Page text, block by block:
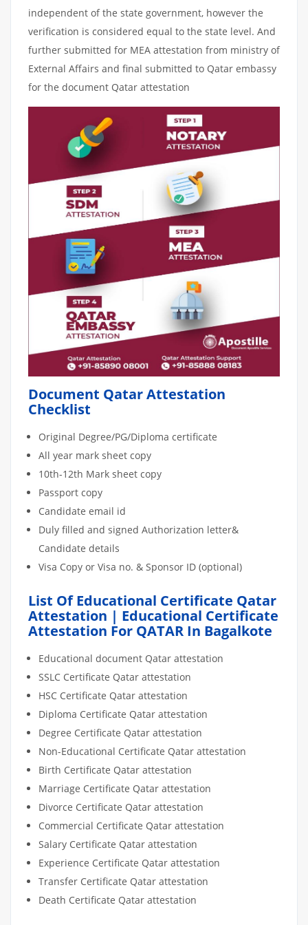
independent of the state government, however the
verification is considered equal to the state level. And
further submitted for MEA attestation from ministry of
External Affairs and final submitted to Qatar embassy
for the document Qatar attestation
Document Qatar Attestation
Checklist
Original Degree/PG/Diploma certificate
All year mark sheet copy
10th-12th Mark sheet copy
Passport copy
Candidate email id
Duly filled and signed Authorization letter&
Candidate details
Visa Copy or Visa no. & Sponsor ID (optional)
List Of Educational Certificate Qatar
Attestation | Educational Certificate
Attestation For QATAR In Bagalkote
Educational document Qatar attestation
SSLC Certificate Qatar attestation
HSC Certificate Qatar attestation
Diploma Certificate Qatar attestation
Degree Certificate Qatar attestation
Non-Educational Certificate Qatar attestation
Birth Certificate Qatar attestation
Marriage Certificate Qatar attestation
Divorce Certificate Qatar attestation
Commercial Certificate Qatar attestation
Salary Certificate Qatar attestation
Experience Certificate Qatar attestation
Transfer Certificate Qatar attestation
Death Certificate Qatar attestation